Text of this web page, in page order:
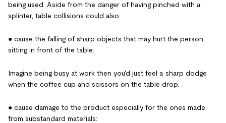
being used. Aside from the danger of having pinched with a
splinter, table collisions could also:
● cause the falling of sharp objects that may hurt the person
sitting in front of the table:
Imagine being busy at work then you'd just feel a sharp dodge
when the coffee cup and scissors on the table drop.
● cause damage to the product especially for the ones made
from substandard materials: